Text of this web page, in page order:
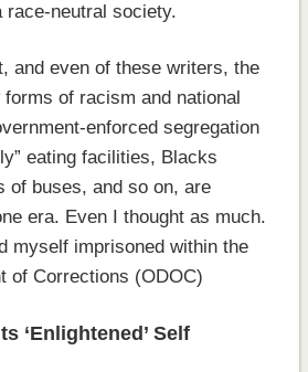
neutral society.
and even of these writers, the
of racism and national
enforced segregation
eating facilities, Blacks
of buses, and so on, are
era. Even I thought as much.
myself imprisoned within the
of Corrections (ODOC)
‘Enlightened’ Self